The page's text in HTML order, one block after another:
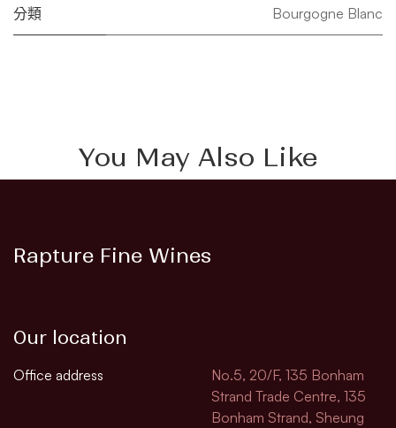
分類 Bourgogne Blanc
You May Also Like
Rapture Fine Wines
Our location
Office address
No.5, 20/F, 135 Bonham
Strand Trade Centre, 135
Bonham Strand, Sheung